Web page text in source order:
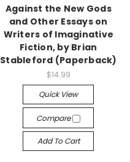
Against the New Gods
and Other Essays on
Writers of Imaginative
Fiction, by Brian
Stableford (Paperback)
$14.99
Quick View
Compare
Add To Cart